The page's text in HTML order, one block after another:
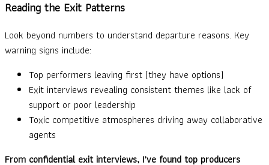
Reading the Exit Patterns
Look beyond numbers to understand departure reasons. Key
warning signs include:
Top performers leaving first (they have options)
Exit interviews revealing consistent themes like lack of
support or poor leadership
Toxic competitive atmospheres driving away collaborative
agents
From confidential exit interviews, I’ve found top producers